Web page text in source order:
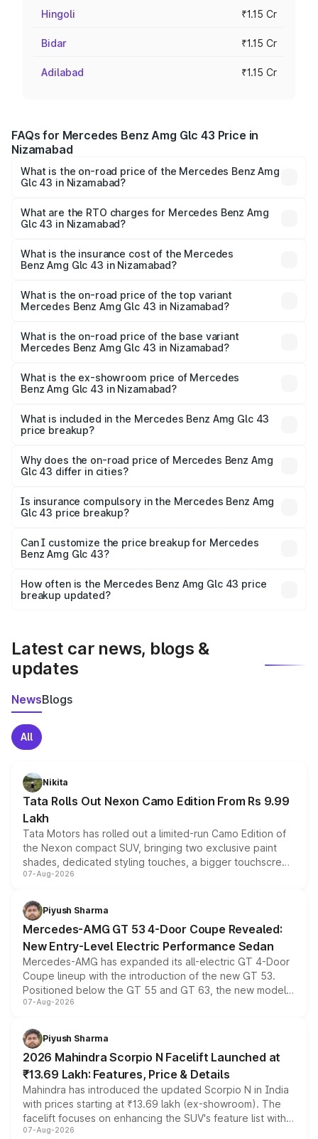
Hingoli ₹1.15 Cr
Bidar ₹1.15 Cr
Adilabad ₹1.15 Cr
FAQs for Mercedes Benz Amg Glc 43 Price in
Nizamabad
What is the on-road price of the Mercedes Benz Amg
Glc 43 in Nizamabad?
ranges from ₹99.85 Lakhs and ₹99.85 Lakhs. On-road
prices vary across cities based on registration fees,
What are the RTO charges for Mercedes Benz Amg
Glc 43 in Nizamabad?
Benz Amg Glc 43 in Nizamabad will be ₹20.79 lakhs.
What is the insurance cost of the Mercedes
Benz Amg Glc 43 in Nizamabad?
Benz Amg Glc 43 in Nizamabad is ₹4.62 lakhs
What is the on-road price of the top variant
Mercedes Benz Amg Glc 43 in Nizamabad?
Lakh in Nizamabad.
What is the on-road price of the base variant
Mercedes Benz Amg Glc 43 in Nizamabad?
Cr Lakh in Nizamabad.
What is the ex-showroom price of Mercedes
Benz Amg Glc 43 in Nizamabad?
Benz Amg Glc 43 in Nizamabad is ₹1.15 Cr.
What is included in the Mercedes Benz Amg Glc 43
price breakup?
charges, insurance, road tax, handling fees, and optional
accessories.
Why does the on-road price of Mercedes Benz Amg
Glc 43 differ in cities?
charges, taxes, and insurance costs.
Is insurance compulsory in the Mercedes Benz Amg
Glc 43 price breakup?
Yes, at least third-party insurance is mandatory in India,
and it is included in the on-road price breakup.
Can I customize the price breakup for Mercedes
Benz Amg Glc 43?
accessories, or different insurance plans, which will adjust
the final breakup.
How often is the Mercedes Benz Amg Glc 43 price
breakup updated?
Latest car news, blogs &
updates
NewsBlogs
All
Nikita
Tata Rolls Out Nexon Camo Edition From Rs 9.99
Lakh
Tata Motors has rolled out a limited-run Camo Edition of
the Nexon compact SUV, bringing two exclusive paint
shades, dedicated styling touches, a bigger touchscreen
and a built-in dashcam, while keeping the existing range
choices unchanged across the model lineup for buyers.
07-Aug-2026
Piyush Sharma
Mercedes-AMG GT 53 4-Door Coupe Revealed:
New Entry-Level Electric Performance Sedan
Mercedes-AMG has expanded its all-electric GT 4-Door
Coupe lineup with the introduction of the new GT 53.
Positioned below the GT 55 and GT 63, the new model
combines dual-motor all-wheel drive, a high-performance
more accessible entry point into the brand's latest
electric performance sedan range.
07-Aug-2026
Piyush Sharma
2026 Mahindra Scorpio N Facelift Launched at
₹13.69 Lakh: Features, Price & Details
Mahindra has introduced the updated Scorpio N in India
with prices starting at ₹13.69 lakh (ex-showroom). The
facelift focuses on enhancing the SUV's feature list with a
panoramic sunroof, larger digital displays, Level 2 ADAS
07-Aug-2026